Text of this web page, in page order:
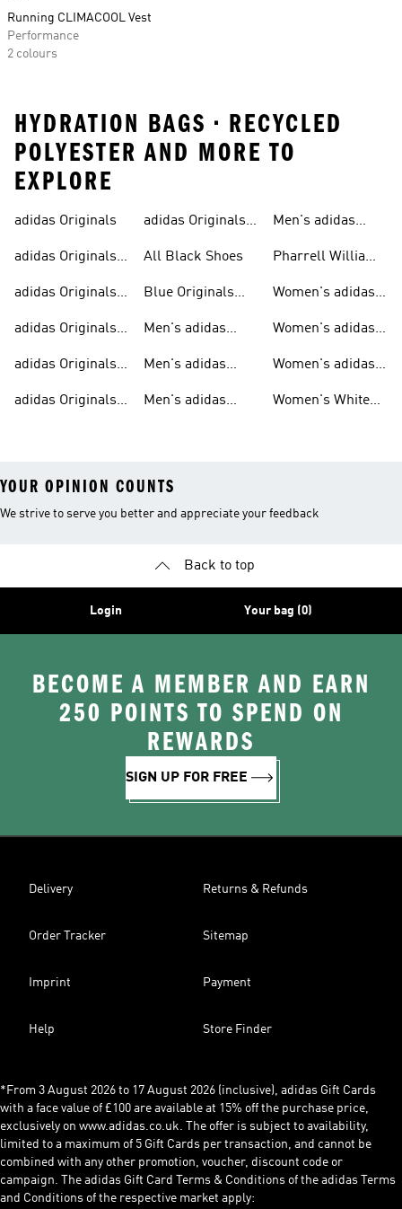
Running CLIMACOOL Vest
Performance
2 colours
HYDRATION BAGS • RECYCLED
POLYESTER AND MORE TO
EXPLORE
adidas Originals
adidas Originals
adidas Originals
adidas Originals
adidas Originals
Men
adidas Originals
Sneakers
adidas Originals
All Black Shoes
Blue Originals
Men's adidas
Men's adidas
Men's adidas
Men's adidas
Pharrell Williams
Women's adidas
Women's adidas
Women's adidas
Women's White
YOUR OPINION COUNTS
We strive to serve you better and appreciate your feedback
Back to top
Login Your bag (0)
BECOME A MEMBER AND EARN
250 POINTS TO SPEND ON
REWARDS
SIGN UP FOR FREE
Delivery Returns & Refunds
Order Tracker Sitemap
Imprint Payment
Help Store Finder
*From 3 August 2026 to 17 August 2026 (inclusive), adidas Gift Cards
with a face value of £100 are available at 15% off the purchase price,
exclusively on www.adidas.co.uk. The offer is subject to availability,
limited to a maximum of 5 Gift Cards per transaction, and cannot be
combined with any other promotion, voucher, discount code or
campaign. The adidas Gift Card Terms & Conditions of the adidas Terms
and Conditions of the respective market apply: